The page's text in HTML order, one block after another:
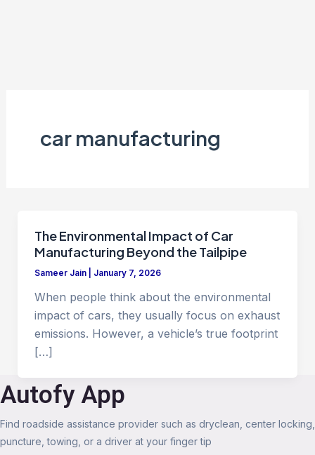
car manufacturing
The Environmental Impact of Car
Manufacturing Beyond the Tailpipe
Sameer Jain January 7, 2026
When people think about the environmental
impact of cars, they usually focus on exhaust
emissions. However, a vehicle’s true footprint
[…]
Autofy App
Find roadside assistance provider such as dryclean, center locking,
puncture, towing, or a driver at your finger tip